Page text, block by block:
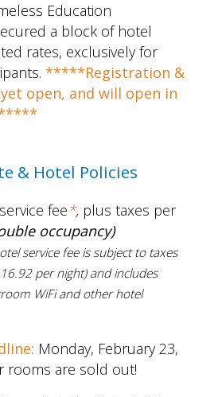
Education
a block of hotel
rates, exclusively for
*****Registration &
open, and will open in
& Hotel Policies
fee*, plus taxes per
occupancy)
service fee is subject to taxes
per night) and includes
WiFi and other hotel
Monday, February 23,
rooms are sold out!